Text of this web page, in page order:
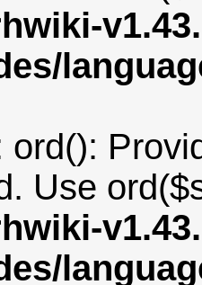
ord():
Use